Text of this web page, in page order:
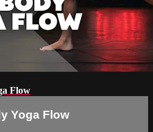
Flow
Yoga Flow